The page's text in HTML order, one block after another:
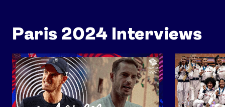
Instagram YouTube
Paris 2024 Interviews
An Interview with Andy Murray Women's